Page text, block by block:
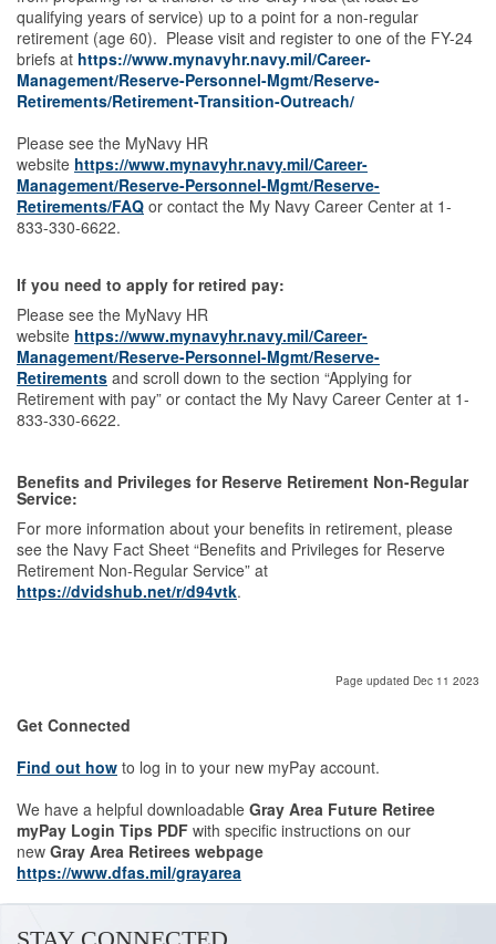
qualifying years of service) up to a point for a non-regular
retirement (age 60). Please visit and register to one of the FY-24
briefs at https://www.mynavyhr.navy.mil/Career-
Management/Reserve-Personnel-Mgmt/Reserve-
Retirements/Retirement-Transition-Outreach/
Please see the MyNavy HR
website https://www.mynavyhr.navy.mil/Career-
Management/Reserve-Personnel-Mgmt/Reserve-
Retirements/FAQ or contact the My Navy Career Center at 1-
833-330-6622.
If you need to apply for retired pay:
Please see the MyNavy HR
website https://www.mynavyhr.navy.mil/Career-
Management/Reserve-Personnel-Mgmt/Reserve-
Retirements and scroll down to the section “Applying for
Retirement with pay” or contact the My Navy Career Center at 1-
833-330-6622.
Benefits and Privileges for Reserve Retirement Non-Regular
Service:
For more information about your benefits in retirement, please
see the Navy Fact Sheet “Benefits and Privileges for Reserve
Retirement Non-Regular Service” at
https://dvidshub.net/r/d94vtk.
Page updated Dec 11 2023
Get Connected
Find out how to log in to your new myPay account.
We have a helpful downloadable Gray Area Future Retiree
myPay Login Tips PDF with specific instructions on our
new Gray Area Retirees webpage
https://www.dfas.mil/grayarea